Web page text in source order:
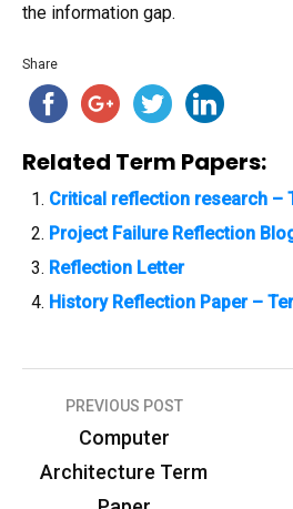
the information gap.
Share
Related Term Papers:
Critical reflection research –
Project Failure Reflection
Reflection Letter
History Reflection Paper –
o
PREVIOUS POST
Computer
Architecture Term